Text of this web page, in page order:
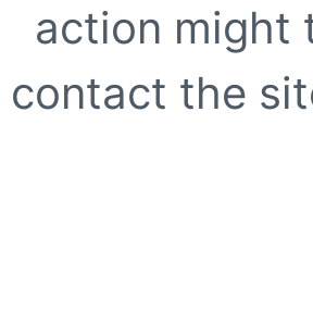
action might
contact the